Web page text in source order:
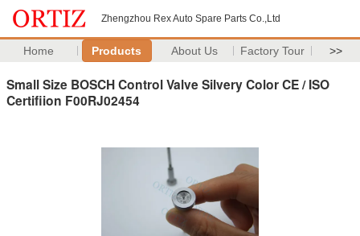
Zhengzhou Rex Auto Spare Parts Co.,Ltd
Home Products About Us Factory Tour >>
Small Size BOSCH Control Valve Silvery Color CE / ISO
Certifiion F00RJ02454